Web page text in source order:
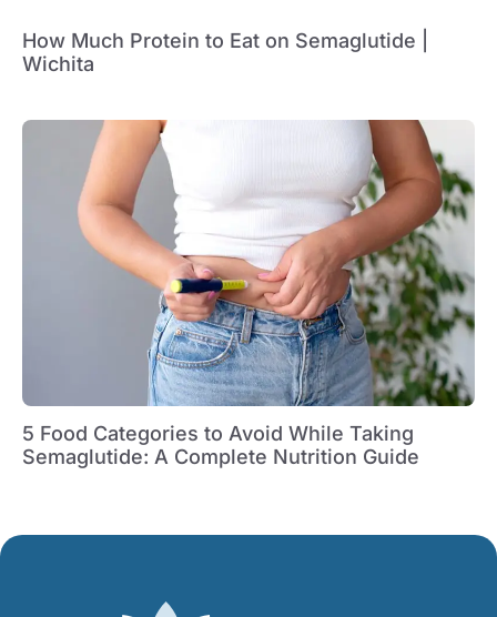
How Much Protein to Eat on Semaglutide |
Wichita
5 Food Categories to Avoid While Taking
Semaglutide: A Complete Nutrition Guide